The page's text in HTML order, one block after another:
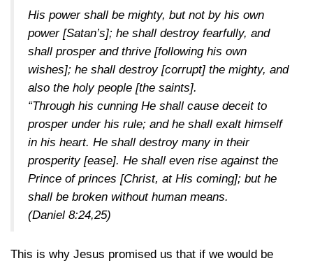
His power shall be mighty, but not by his own
power [Satan’s]; he shall destroy fearfully, and
shall prosper and thrive [following his own
wishes]; he shall destroy [corrupt] the mighty, and
also the holy people [the saints].
“Through his cunning He shall cause deceit to
prosper under his rule; and he shall exalt himself
in his heart. He shall destroy many in their
prosperity [ease]. He shall even rise against the
Prince of princes [Christ, at His coming]; but he
shall be broken without human means.
(Daniel 8:24,25)
This is why Jesus promised us that if we would be